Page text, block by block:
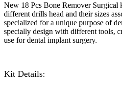
New 18 Pcs Bone Remover Surgical
different drills head and their sizes
specialized for a unique purpose of
specially design with different tools,
use for dental implant surgery.
Kit Details: